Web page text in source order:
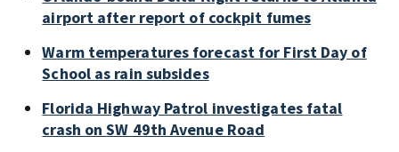
airport after report of cockpit fumes
Warm temperatures forecast for First Day of
School as rain subsides
Florida Highway Patrol investigates fatal
crash on SW 49th Avenue Road